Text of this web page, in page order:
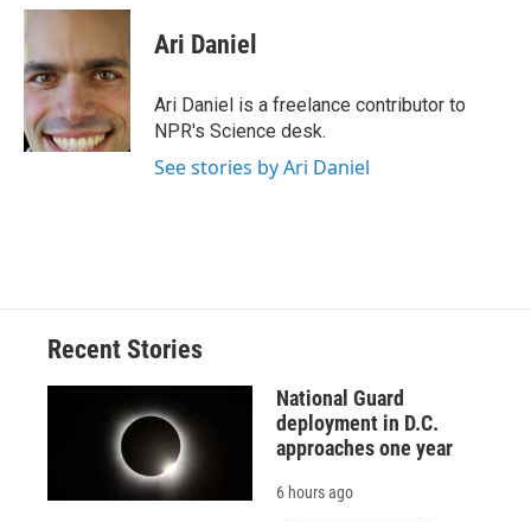
c
b
o
o
k
u
s
k
y
r
a
d
s
p
b
a
d
k
e
I
n
i
l
Ari Daniel
Ari Daniel is a freelance contributor to
NPR's Science desk.
See stories by Ari Daniel
Recent Stories
National Guard
deployment in D.C.
approaches one year
6 hours ago